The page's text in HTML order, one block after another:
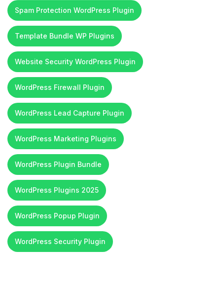
Spam Protection WordPress Plugin
Template Bundle WP Plugins
Website Security WordPress Plugin
WordPress Firewall Plugin
WordPress Lead Capture Plugin
WordPress Marketing Plugins
WordPress Plugin Bundle
WordPress Plugins 2025
WordPress Popup Plugin
WordPress Security Plugin